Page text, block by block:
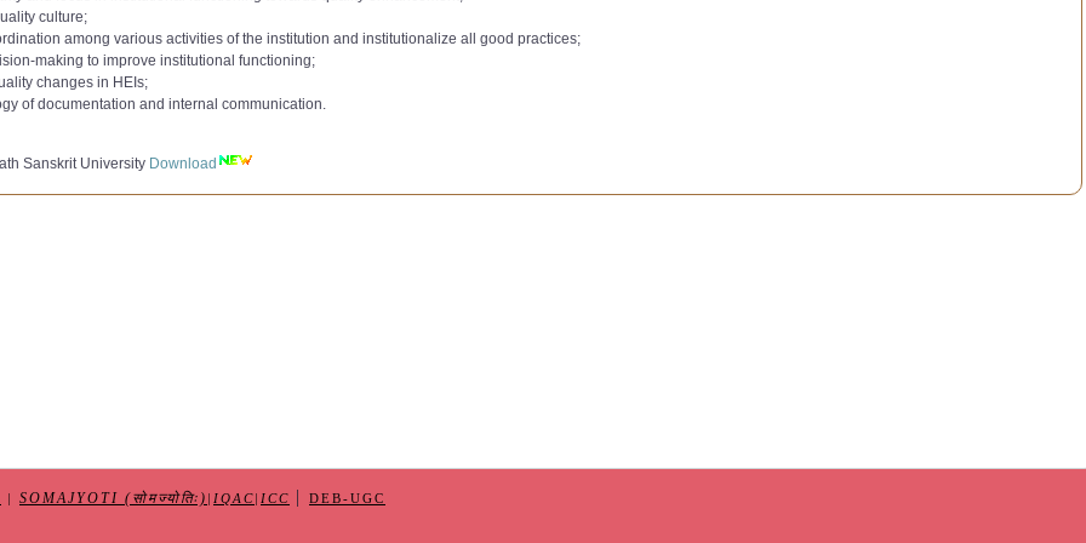
culture;
among various activities of the institution and institutionalize all good practices;
making to improve institutional functioning;
changes in HEIs;
of documentation and internal communication.
Sanskrit University Download
Committee 2020
2021
Committee 2022
2023
dated 08-11-2023
Quality Assurance Cell (IQAC)dated 15-05-2025
9000):
10000):
Download
Download
Download
265
SOMAJYOTI (सोमज्योतिः) IQAC ICC | DEB-UGC